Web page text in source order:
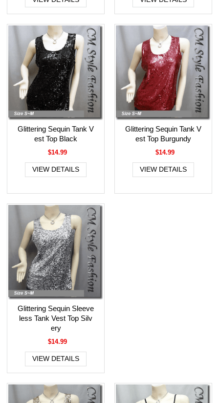
Glittering Sequin Tank V
est Top Black
$14.99
VIEW DETAILS
Glittering Sequin Tank V
est Top Burgundy
$14.99
VIEW DETAILS
Glittering Sequin Sleeve
less Tank Vest Top Silv
ery
$14.99
VIEW DETAILS